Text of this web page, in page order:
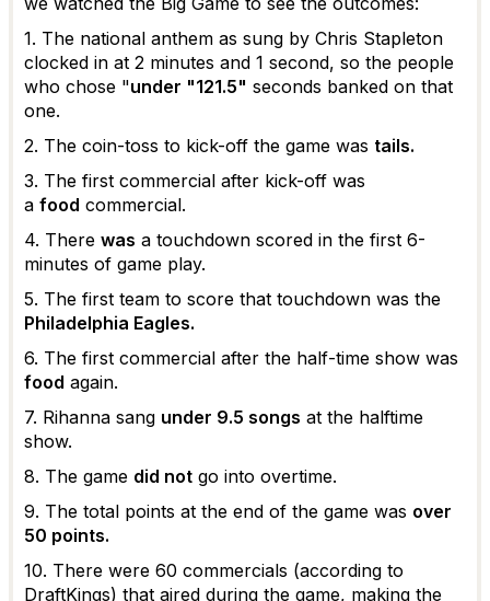
1. The national anthem as sung by Chris Stapleton
clocked in at 2 minutes and 1 second, so the people
who chose "under "121.5" seconds banked on that
one.
2. The coin-toss to kick-off the game was tails.
3. The first commercial after kick-off was
a food commercial.
4. There was a touchdown scored in the first 6-
minutes of game play.
5. The first team to score that touchdown was the
Philadelphia Eagles.
6. The first commercial after the half-time show was
food again.
7. Rihanna sang under 9.5 songs at the halftime
show.
8. The game did not go into overtime.
9. The total points at the end of the game was over
50 points.
10. There were 60 commercials (according to
DraftKings) that aired during the game, making the